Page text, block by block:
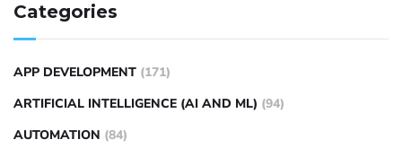
Categories
APP DEVELOPMENT (171)
ARTIFICIAL INTELLIGENCE (AI AND ML) (94)
AUTOMATION (84)